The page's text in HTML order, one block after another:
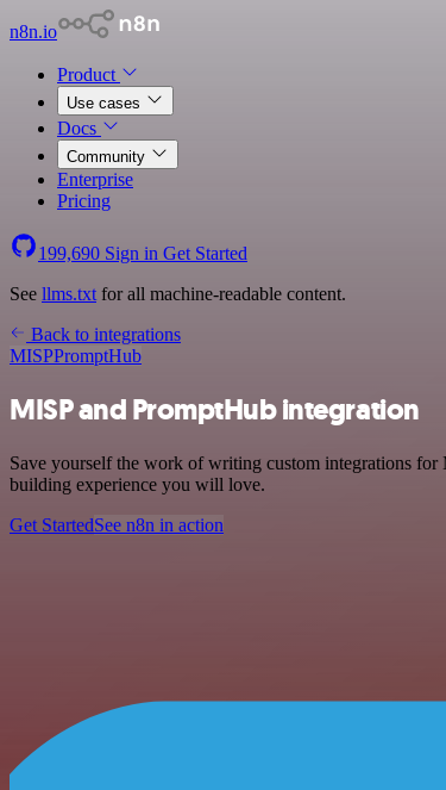
n8n.io
Product
Use cases
Docs
Community
Enterprise
Pricing
199,690 Sign in Get Started
See llms.txt for all machine-readable content.
Back to integrations
MISPPromptHub
MISP and PromptHub integration
Save yourself the work of writing custom integrations
building experience you will love.
Get StartedSee n8n in action